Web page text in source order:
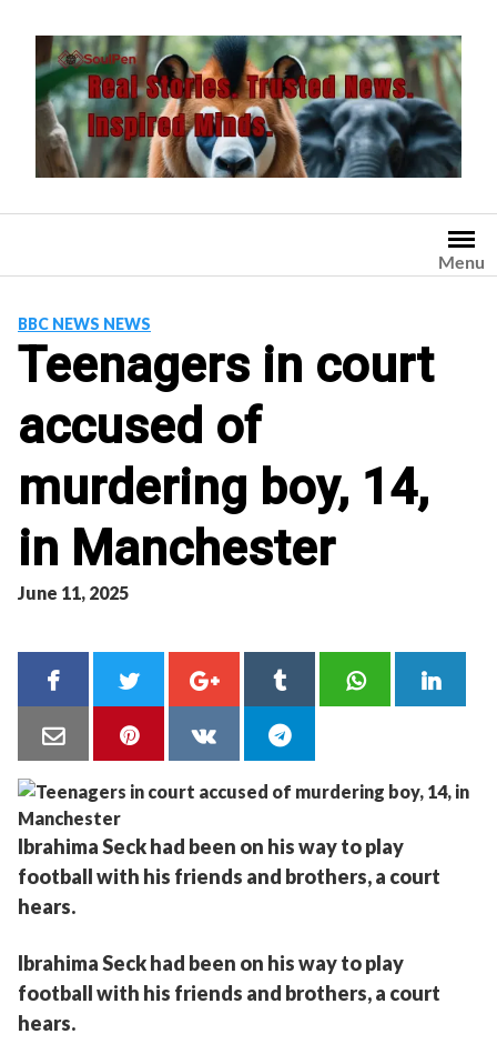
content
Menu
BBC NEWS NEWS
Teenagers in court
accused of
murdering boy, 14,
in Manchester
June 11, 2025
Ibrahima Seck had been on his way to play
football with his friends and brothers, a court
hears.
Ibrahima Seck had been on his way to play
football with his friends and brothers, a court
hears.